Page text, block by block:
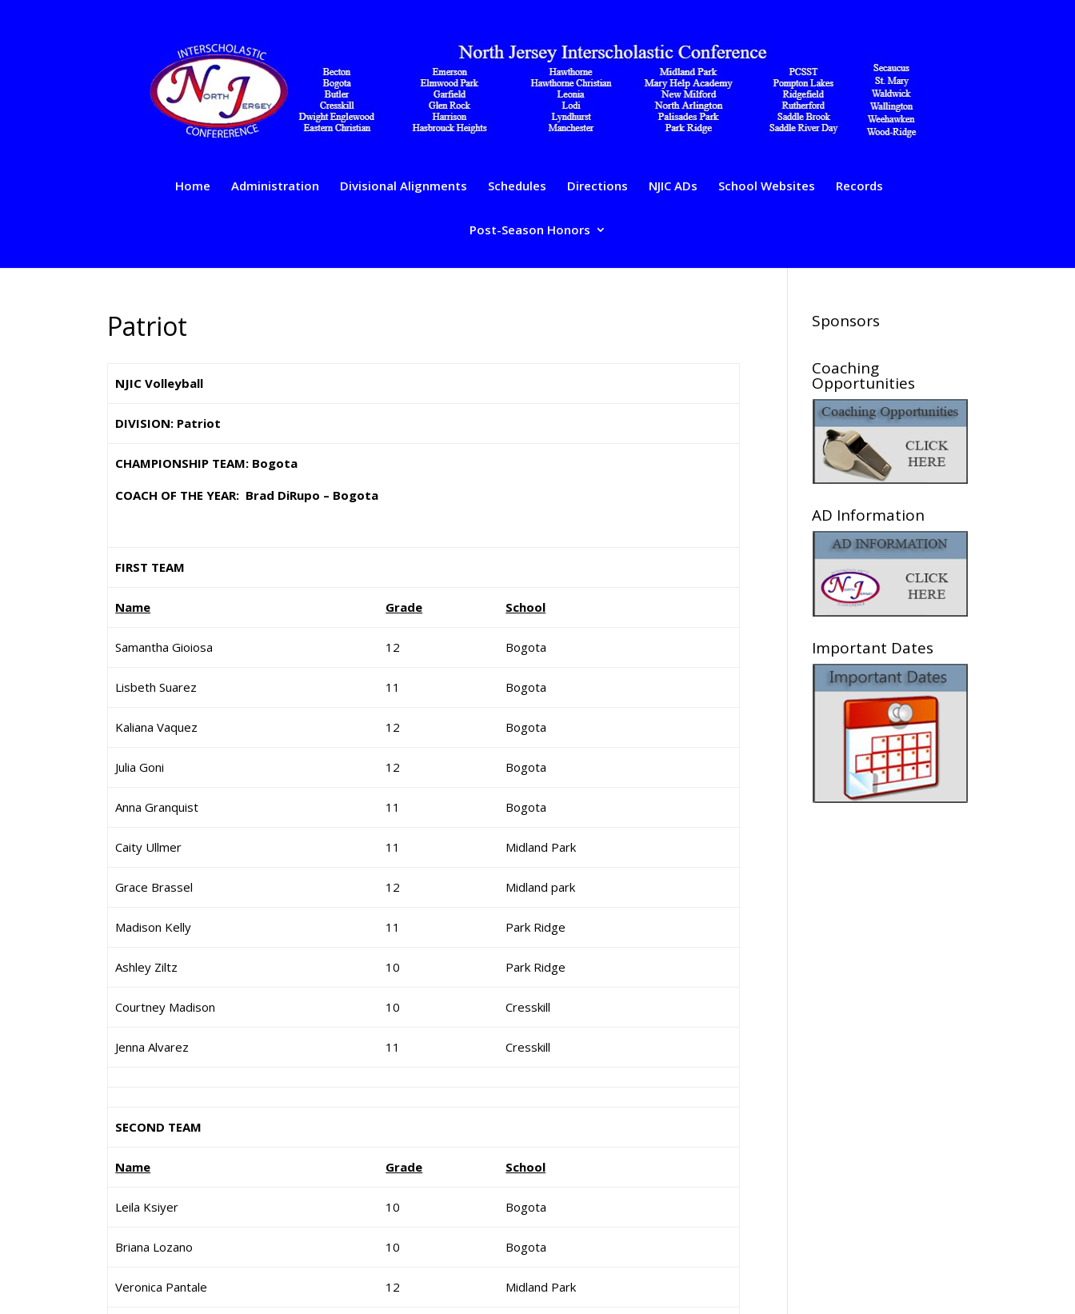
Home Administration Divisional Alignments Schedules Directions NJIC ADs School Websites Records
Post-Season Honors
Patriot
NJIC Volleyball
DIVISION: Patriot
CHAMPIONSHIP TEAM: Bogota
COACH OF THE YEAR: Brad DiRupo – Bogota
FIRST TEAM
Name Grade School
Samantha Gioiosa 12 Bogota
Lisbeth Suarez 11 Bogota
Kaliana Vaquez 12 Bogota
Julia Goni 12 Bogota
Anna Granquist 11 Bogota
Caity Ullmer 11 Midland Park
Grace Brassel 12 Midland park
Madison Kelly 11 Park Ridge
Ashley Ziltz 10 Park Ridge
Courtney Madison 10 Cresskill
Jenna Alvarez 11 Cresskill
SECOND TEAM
Name Grade School
Leila Ksiyer 10 Bogota
Briana Lozano 10 Bogota
Veronica Pantale 12 Midland Park
Sponsors
Coaching
Opportunities
AD Information
Important Dates